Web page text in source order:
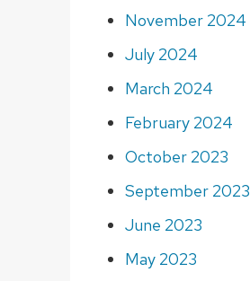
November 2024
July 2024
March 2024
February 2024
October 2023
September 2023
June 2023
May 2023